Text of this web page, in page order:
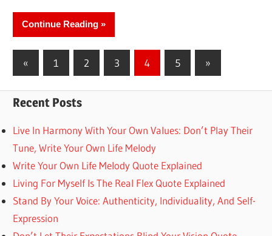
Continue Reading
Posts
« Previous
Posts
1 2 3 4 5
Next
Posts
»
Recent Posts
Live In Harmony With Your Own Values: Don’t Play Their
Tune, Write Your Own Life Melody
Write Your Own Life Melody Quote Explained
Living For Myself Is The Real Flex Quote Explained
Stand By Your Voice: Authenticity, Individuality, And Self-
Expression